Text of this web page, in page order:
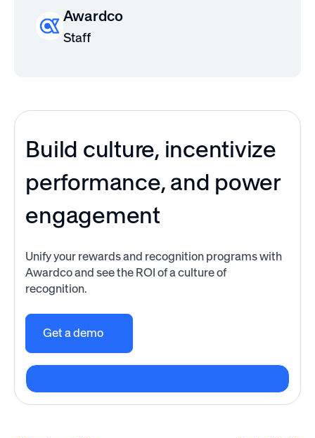
Awardco
Staff
Build culture, incentivize
performance, and power
engagement
Unify your rewards and recognition programs with
Awardco and see the ROI of a culture of
recognition.
Get a demo